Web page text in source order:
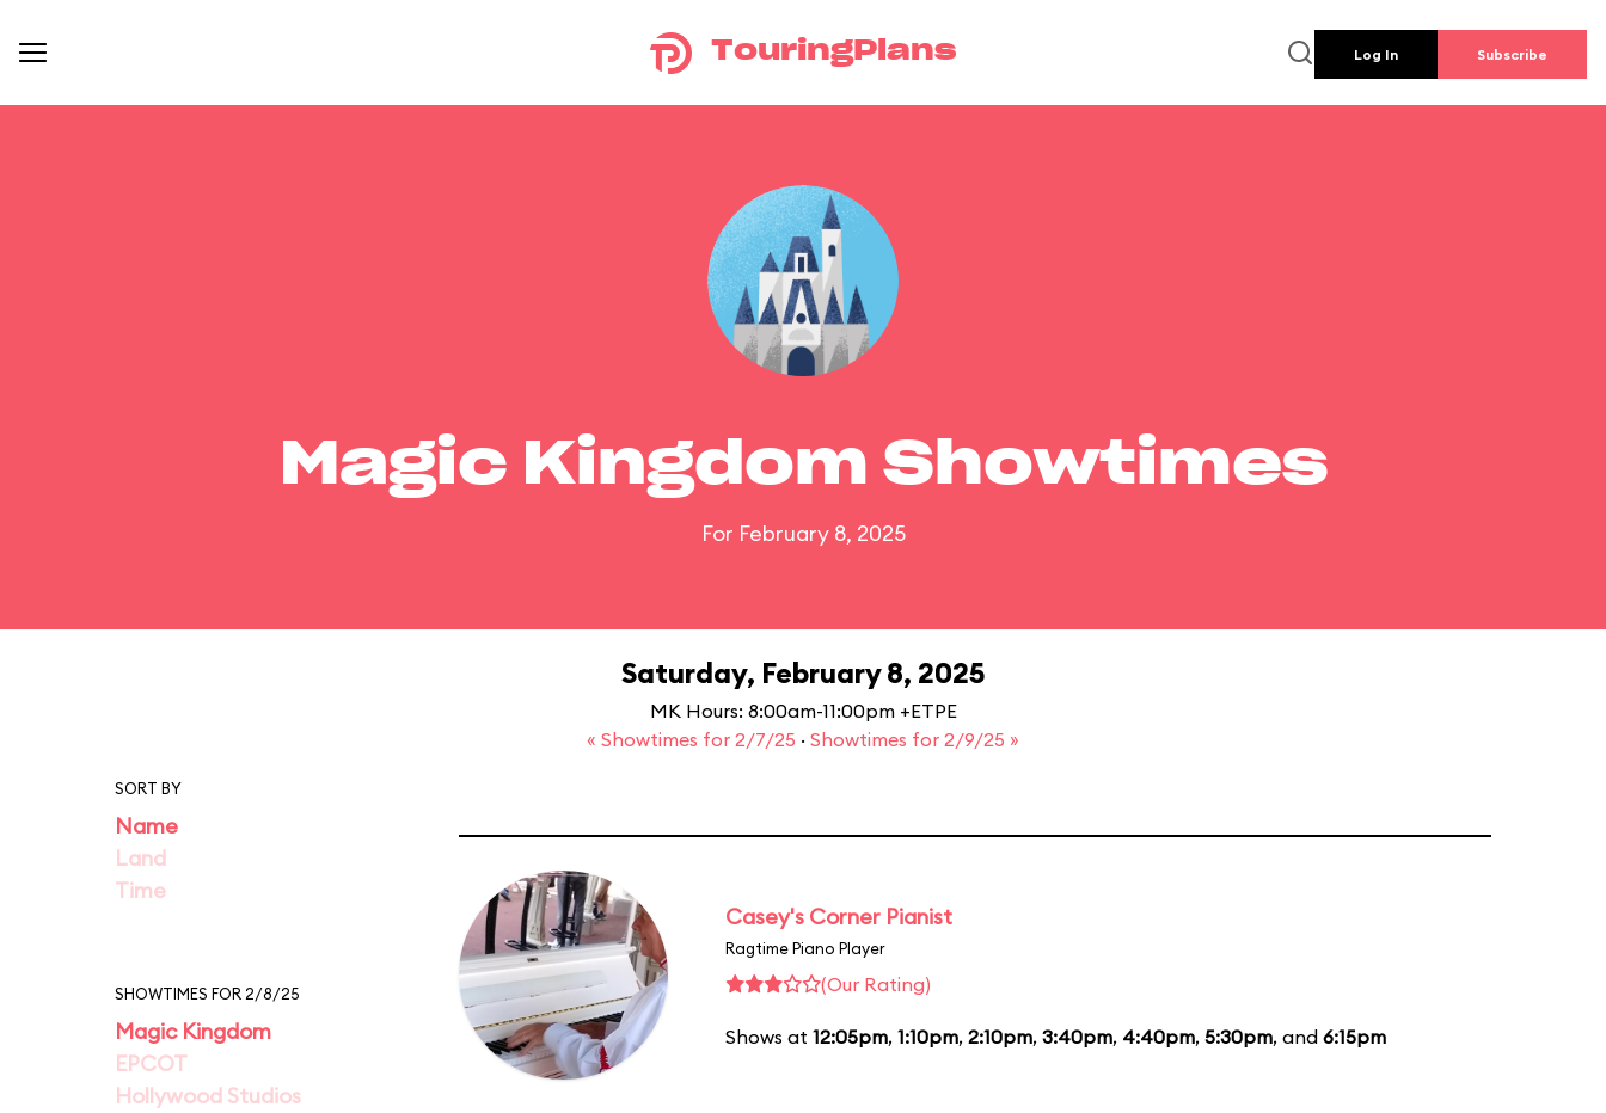
TouringPlans Log In Subscribe
Magic Kingdom Showtimes
For February 8, 2025
Saturday, February 8, 2025
MK Hours: 8:00am-11:00pm +ETPE
« Showtimes for 2/7/25 · Showtimes for 2/9/25 »
SORT BY
Name
Land
Time
SHOWTIMES FOR 2/8/25
Magic Kingdom
EPCOT
Hollywood Studios
Casey's Corner Pianist
Ragtime Piano Player
(Our Rating)
Shows at 12:05pm, 1:10pm, 2:10pm, 3:40pm, 4:40pm, 5:30pm, and 6:15pm